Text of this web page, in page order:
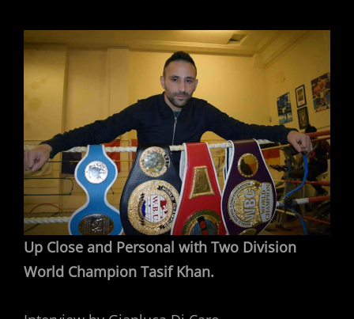
Up Close and Personal with Two Division
World Champion Tasif Khan.